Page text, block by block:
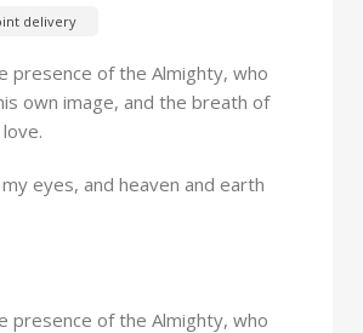
delivery
presence of the Almighty, who
own image, and the breath of
eyes, and heaven and earth
presence of the Almighty, who